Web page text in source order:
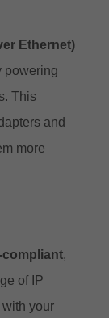
Ethernet)
powering
This
and
more
compliant,
of IP
your